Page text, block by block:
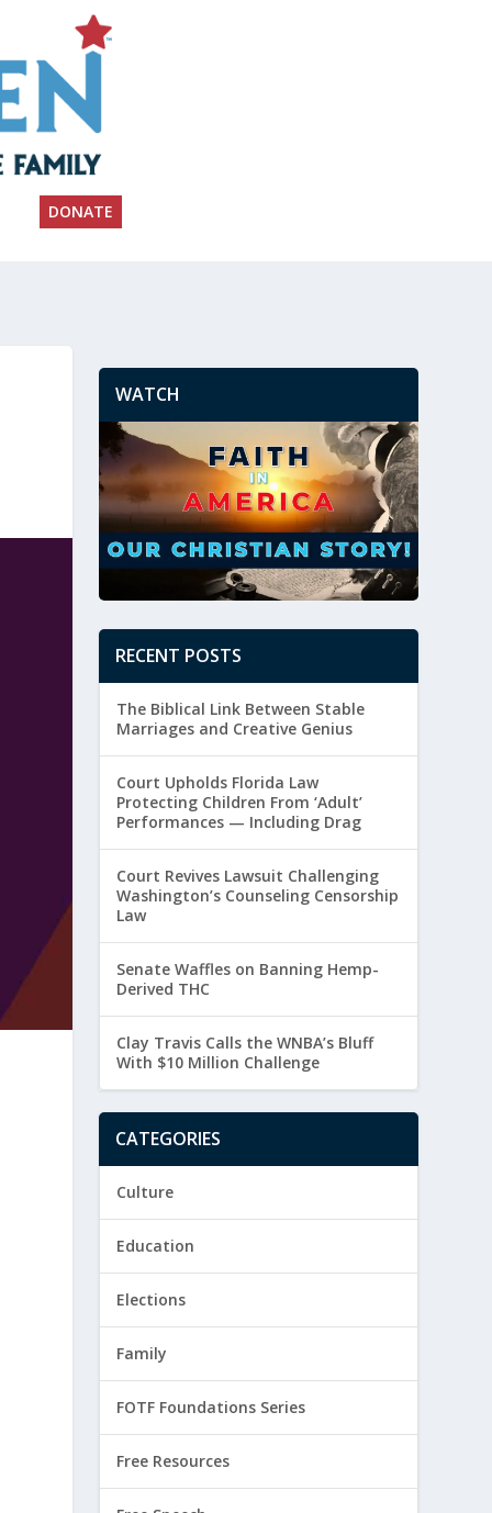
DONATE
WATCH
RECENT POSTS
The Biblical Link Between Stable
Marriages and Creative Genius
Court Upholds Florida Law
Protecting Children From ‘Adult’
Performances — Including Drag
Court Revives Lawsuit Challenging
Washington’s Counseling Censorship
Law
Senate Waffles on Banning Hemp-
Derived THC
Clay Travis Calls the WNBA’s Bluff
With $10 Million Challenge
CATEGORIES
Culture
Education
Elections
Family
FOTF Foundations Series
Free Resources